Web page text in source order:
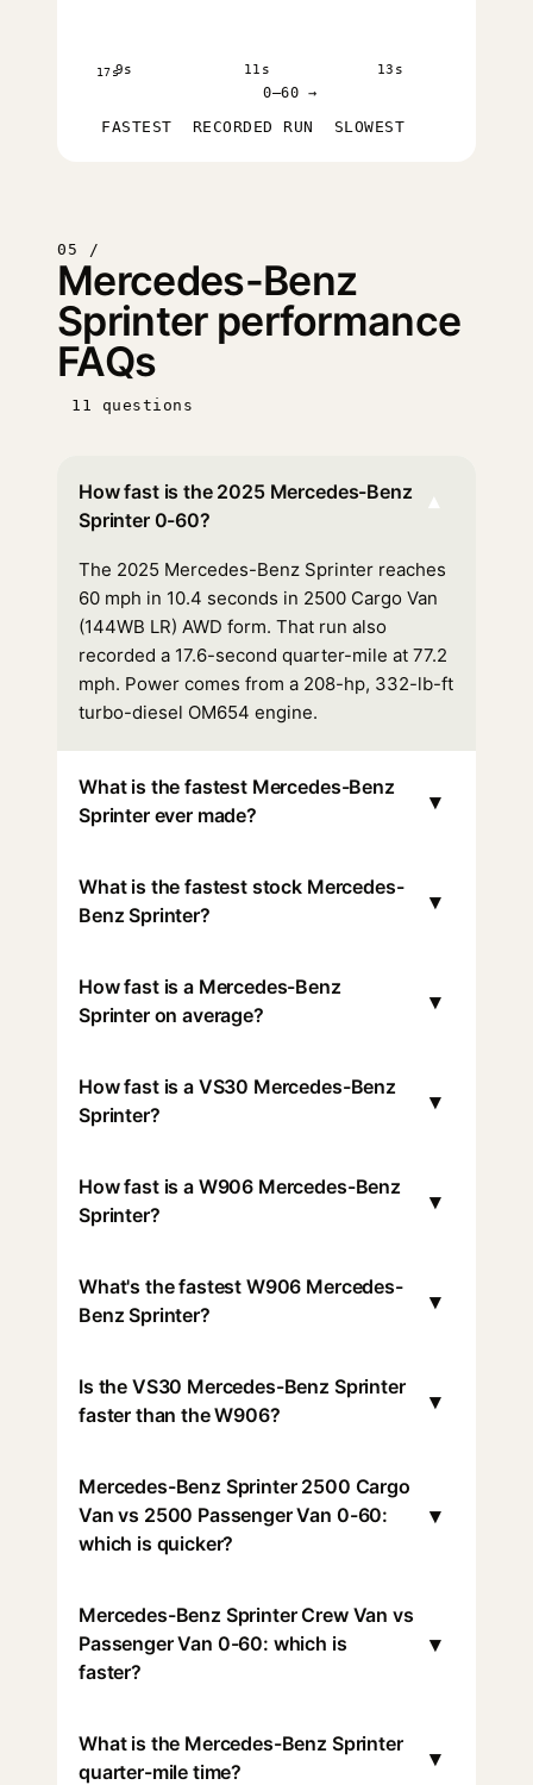
17s9s 11s 13s
0–60 →
FASTEST RECORDED RUN SLOWEST
05 /
Mercedes-Benz
Sprinter performance
FAQs
11 questions
How fast is the 2025 Mercedes-Benz
Sprinter 0-60?
▾
The 2025 Mercedes-Benz Sprinter reaches
60 mph in 10.4 seconds in 2500 Cargo Van
(144WB LR) AWD form. That run also
recorded a 17.6-second quarter-mile at 77.2
mph. Power comes from a 208-hp, 332-lb-ft
turbo-diesel OM654 engine.
What is the fastest Mercedes-Benz
Sprinter ever made?
▾
What is the fastest stock Mercedes-
Benz Sprinter?
▾
How fast is a Mercedes-Benz
Sprinter on average?
▾
How fast is a VS30 Mercedes-Benz
Sprinter?
▾
How fast is a W906 Mercedes-Benz
Sprinter?
▾
What's the fastest W906 Mercedes-
Benz Sprinter?
▾
Is the VS30 Mercedes-Benz Sprinter
faster than the W906?
▾
Mercedes-Benz Sprinter 2500 Cargo
Van vs 2500 Passenger Van 0-60:
which is quicker?
▾
Mercedes-Benz Sprinter Crew Van vs
Passenger Van 0-60: which is
faster?
▾
What is the Mercedes-Benz Sprinter
quarter-mile time?
▾